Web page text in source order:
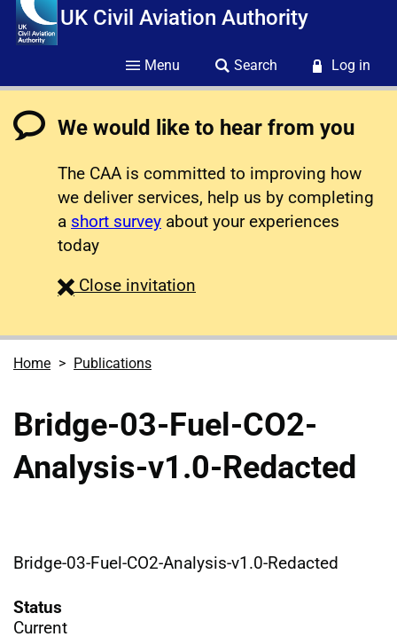
UK Civil Aviation Authority
Menu Search Log in
We would like to hear from you
The CAA is committed to improving how
we deliver services, help us by completing
a short survey about your experiences
today
Close survey
invitation
Home Publications
Bridge-03-Fuel-CO2-
Analysis-v1.0-Redacted
Bridge-03-Fuel-CO2-Analysis-v1.0-Redacted
Status
Current